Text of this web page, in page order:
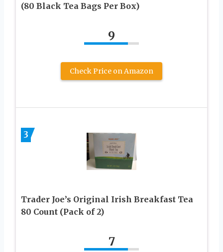
(80 Black Tea Bags Per Box)
9
Check Price on Amazon
3
Trader Joe’s Original Irish Breakfast Tea
80 Count (Pack of 2)
7